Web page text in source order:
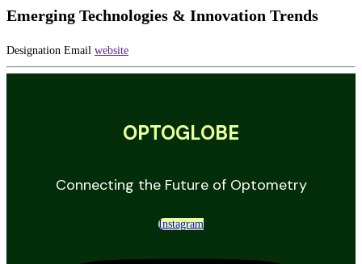
Emerging Technologies & Innovation Trends
Designation Email website
OPTOGLOBE
Connecting the Future of Optometry
Instagram